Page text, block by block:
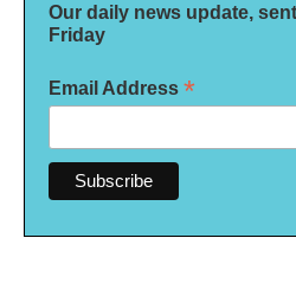
Our daily news update,
Friday
Email Address *